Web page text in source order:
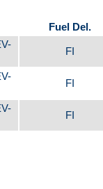
Fuel Del.
FI
FI
FI